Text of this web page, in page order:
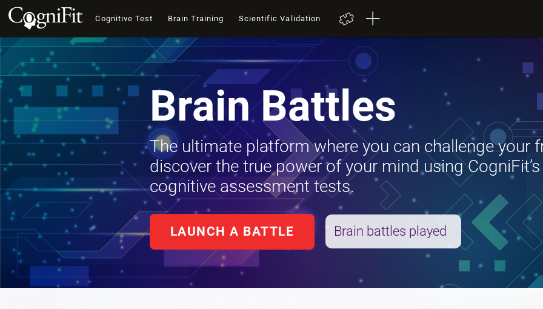
Cognitive Test Brain Training Scientific Validation
Brain Battles
The ultimate platform where you can challenge your
discover the true power of your mind using
cognitive assessment tests.
LAUNCH A BATTLE Brain battles played